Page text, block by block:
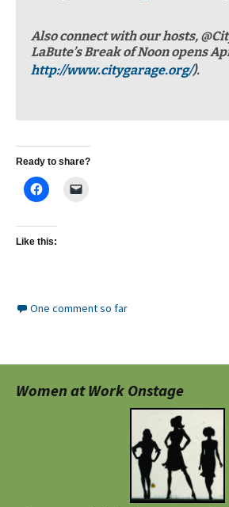
Also connect with our hosts,
LaBute’s Break of Noon opens
http://www.citygarage.org/).
Ready to share?
Like this:
One comment so far
Women at Work Onstage